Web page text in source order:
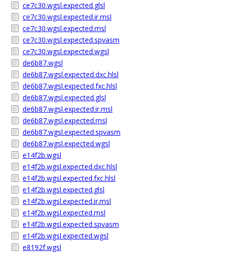
ce7c30.wgsl.expected.glsl
ce7c30.wgsl.expected.ir.msl
ce7c30.wgsl.expected.msl
ce7c30.wgsl.expected.spvasm
ce7c30.wgsl.expected.wgsl
de6b87.wgsl
de6b87.wgsl.expected.dxc.hlsl
de6b87.wgsl.expected.fxc.hlsl
de6b87.wgsl.expected.glsl
de6b87.wgsl.expected.ir.msl
de6b87.wgsl.expected.msl
de6b87.wgsl.expected.spvasm
de6b87.wgsl.expected.wgsl
e14f2b.wgsl
e14f2b.wgsl.expected.dxc.hlsl
e14f2b.wgsl.expected.fxc.hlsl
e14f2b.wgsl.expected.glsl
e14f2b.wgsl.expected.ir.msl
e14f2b.wgsl.expected.msl
e14f2b.wgsl.expected.spvasm
e14f2b.wgsl.expected.wgsl
e8192f.wgsl